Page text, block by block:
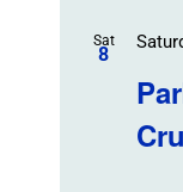
Sat
8